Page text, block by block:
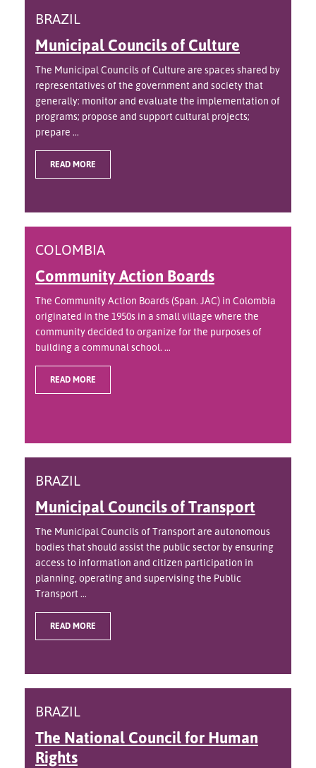
BRAZIL
Municipal Councils of Culture
The Municipal Councils of Culture are spaces shared by
representatives of the government and society that
generally: monitor and evaluate the implementation of
programs; propose and support cultural projects;
prepare ...
READ MORE
COLOMBIA
Community Action Boards
The Community Action Boards (Span. JAC) in Colombia
originated in the 1950s in a small village where the
community decided to organize for the purposes of
building a communal school. ...
READ MORE
BRAZIL
Municipal Councils of Transport
The Municipal Councils of Transport are autonomous
bodies that should assist the public sector by ensuring
access to information and citizen participation in
planning, operating and supervising the Public
Transport ...
READ MORE
BRAZIL
The National Council for Human
Rights